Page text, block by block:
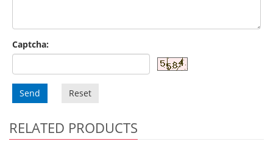
Captcha:
Send Reset
RELATED PRODUCTS